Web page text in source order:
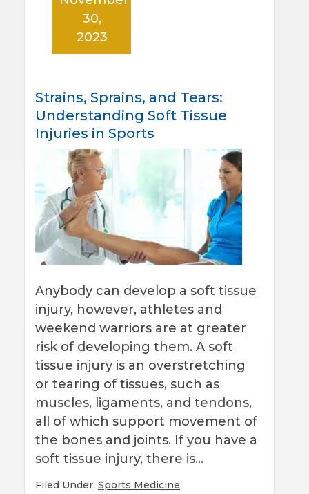
Strains, Sprains, and Tears:
Understanding Soft Tissue
Injuries in Sports
30,
2023
Anybody can develop a soft tissue
injury, however, athletes and
weekend warriors are at greater
risk of developing them. A soft
tissue injury is an overstretching
or tearing of tissues, such as
muscles, ligaments, and tendons,
all of which support movement of
the bones and joints. If you have a
soft tissue injury, there is…
Filed Under: Sports Medicine